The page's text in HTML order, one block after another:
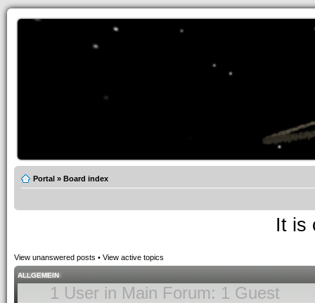
Portal » Board index
It is
View unanswered posts • View active topics
ALLGEMEIN
1 User in Main Forum: 1 Guest